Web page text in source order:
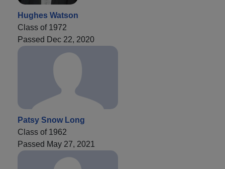
Hughes Watson
Class of 1972
Passed Dec 22, 2020
Patsy Snow Long
Class of 1962
Passed May 27, 2021